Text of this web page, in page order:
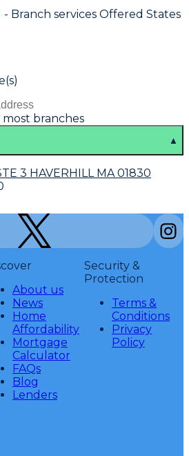
- Branch services Offered States
branches
▲
3 HAVERHILL MA 01830
About us
News
Home
Affordability
Mortgage
Calculator
FAQs
Blog
Lenders
Security &
Protection
Terms &
Conditions
Privacy
Policy